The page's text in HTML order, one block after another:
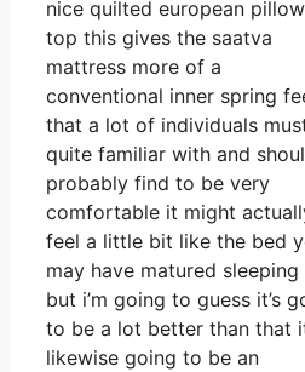
nice quilted european pillow
top this gives the saatva
mattress more of a
conventional inner spring
that a lot of individuals
quite familiar with and
probably find to be very
comfortable it might
feel a little bit like the bed
may have matured sleeping
but i’m going to guess it’s
to be a lot better than that
likewise going to be an